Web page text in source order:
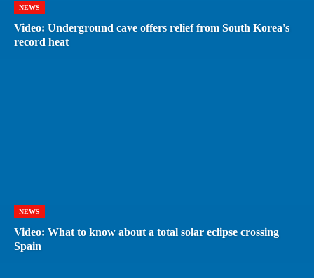
NEWS
Video: Underground cave offers relief from South Korea's
record heat
NEWS
Video: What to know about a total solar eclipse crossing
Spain